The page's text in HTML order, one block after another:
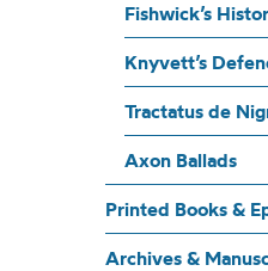
Fishwick’s
Knyvett’s
Tractatus de
Axon Ballads
Printed Books &
Archives &